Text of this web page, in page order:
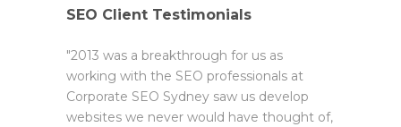
SEO Client Testimonials
"2013 was a breakthrough for us as
working with the SEO professionals at
Corporate SEO Sydney saw us develop
websites we never would have thought of,